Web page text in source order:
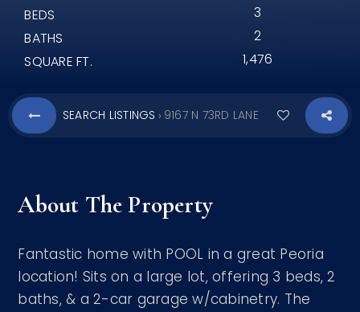
BEDS
3
BATHS
2
SQUARE FT.
1,476
SEARCH LISTINGS › 9167 N 73RD LANE
About The Property
Fantastic home with POOL in a great Peoria
location! Sits on a large lot, offering 3 beds, 2
baths, & a 2-car garage w/cabinetry. The